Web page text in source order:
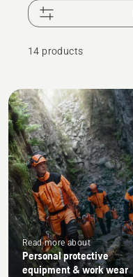
14 products
All
products
Read more about
Personal protective
equipment & work wear